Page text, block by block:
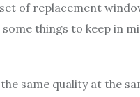
of replacement
things to keep in
same quality at the